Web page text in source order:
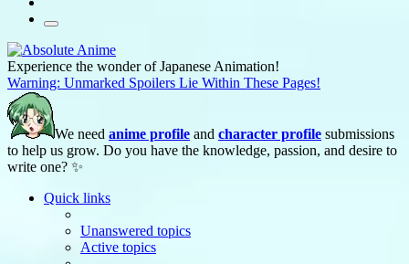
Experience the wonder of Japanese Animation!
Warning: Unmarked Spoilers Lie Within These Pages!
We need anime profile and character profile submissions
to help us grow. Do you have the knowledge, passion, and desire to
write one? ✨
Quick links
Unanswered topics
Active topics